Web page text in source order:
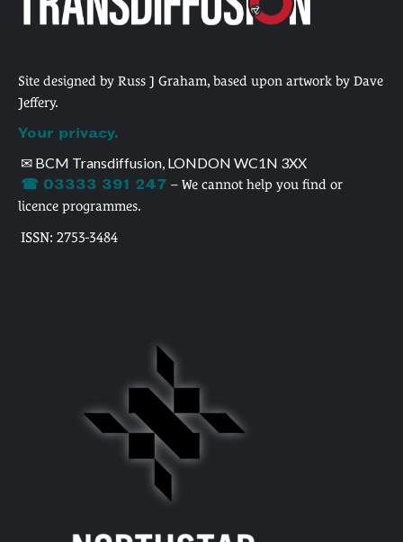
Site designed by Russ J Graham, based upon artwork by Dave
Jeffery.
Your privacy.
✉ BCM Transdiffusion, LONDON WC1N 3XX
☎ 03333 391 247 – We cannot help you find or
licence programmes.
ISSN: 2753-3484